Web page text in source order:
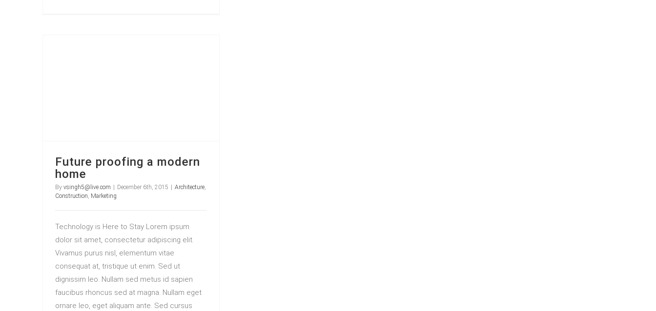
Future proofing a modern
home
By vsingh5@live.com December 6th, 2015 Architecture,
Construction, Marketing
Technology is Here to Stay Lorem ipsum
dolor sit amet, consectetur adipiscing elit.
Vivamus purus nisl, elementum vitae
consequat at, tristique ut enim. Sed ut
dignissim leo. Nullam sed metus id sapien
faucibus rhoncus sed at magna. Nullam eget
ornare leo, eget aliquam ante. Sed cursus